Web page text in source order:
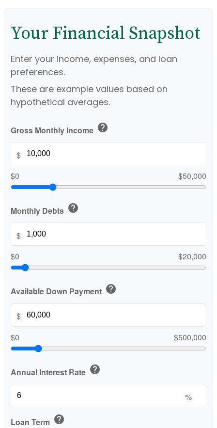
Your Financial Snapshot
Enter your income, expenses, and loan
preferences.
These are example values based on
hypothetical averages.
Gross Monthly Income help
$
$0
$50,000
Monthly Debts help
$
$0
$20,000
Available Down Payment help
$
$0
$500,000
Annual Interest Rate help
%
Loan Term help